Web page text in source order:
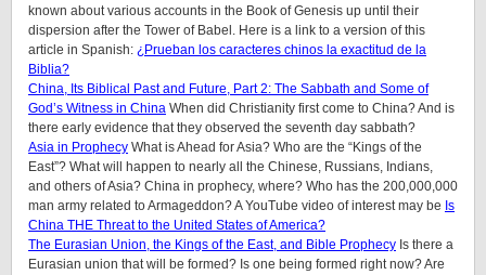
known about various accounts in the Book of Genesis up until their
dispersion after the Tower of Babel. Here is a link to a version of this
article in Spanish: ¿Prueban los caracteres chinos la exactitud de la
Biblia?
China, Its Biblical Past and Future, Part 2: The Sabbath and Some of
God’s Witness in China When did Christianity first come to China? And is
there early evidence that they observed the seventh day sabbath?
Asia in Prophecy What is Ahead for Asia? Who are the “Kings of the
East”? What will happen to nearly all the Chinese, Russians, Indians,
and others of Asia? China in prophecy, where? Who has the 200,000,000
man army related to Armageddon? A YouTube video of interest may be Is
China THE Threat to the United States of America?
The Eurasian Union, the Kings of the East, and Bible Prophecy Is there a
Eurasian union that will be formed? Is one being formed right now? Are